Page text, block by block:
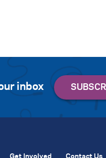
inbox
Get Involved Contact Us